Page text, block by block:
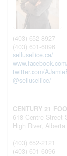
(403) 652-8927
(403) 601-6096
sellusellice.ca/
twitter.com/
@sellusellice/
CENTURY 21
618 Centre Street
High River, Alberta
(403) 652-2121
(403) 601-6096